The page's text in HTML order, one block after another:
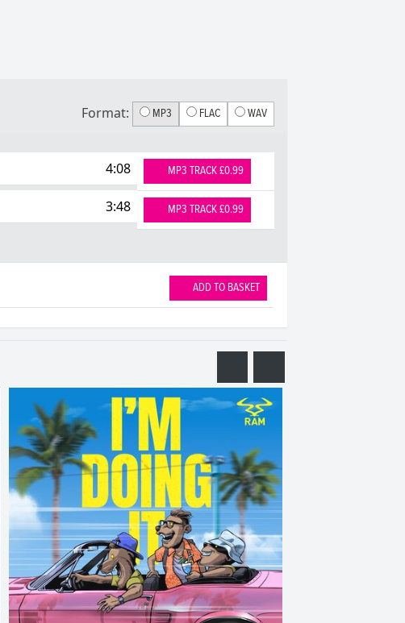
Format: MP3 FLAC WAV
4:08 MP3 TRACK £0.99
3:48 MP3 TRACK £0.99
ADD TO BASKET